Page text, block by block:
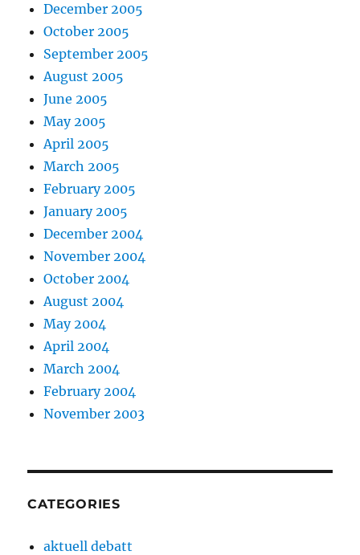
December 2005
October 2005
September 2005
August 2005
June 2005
May 2005
April 2005
March 2005
February 2005
January 2005
December 2004
November 2004
October 2004
August 2004
May 2004
April 2004
March 2004
February 2004
November 2003
CATEGORIES
aktuell debatt